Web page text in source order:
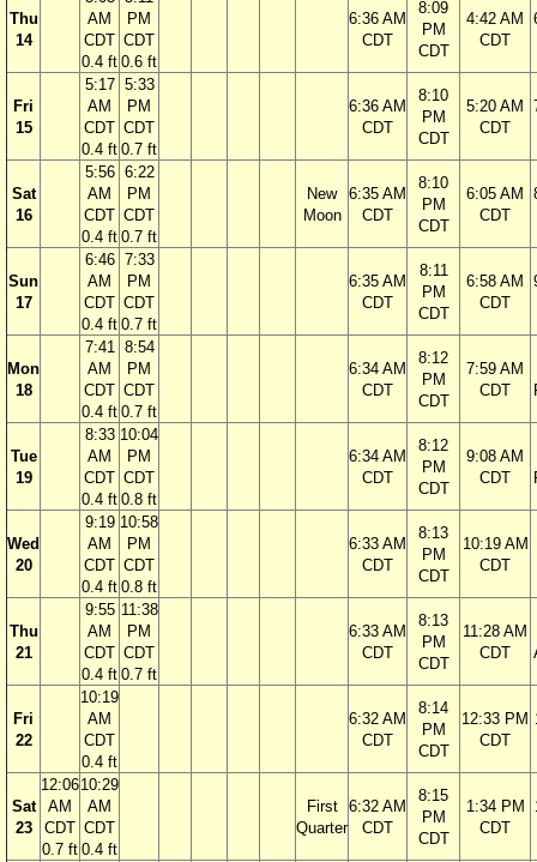
Thu
14
AM
CDT
0.4 ft
PM
CDT
0.6 ft
6:36 AM
CDT
8:09
PM
CDT
4:42 AM
CDT
Fri
15
5:17
AM
CDT
0.4 ft
5:33
PM
CDT
0.7 ft
6:36 AM
CDT
8:10
PM
CDT
5:20 AM
CDT
Sat
16
5:56
AM
CDT
0.4 ft
6:22
PM
CDT
0.7 ft
New
Moon
6:35 AM
CDT
8:10
PM
CDT
6:05 AM
CDT
Sun
17
6:46
AM
CDT
0.4 ft
7:33
PM
CDT
0.7 ft
6:35 AM
CDT
8:11
PM
CDT
6:58 AM
CDT
Mon
18
7:41
AM
CDT
0.4 ft
8:54
PM
CDT
0.7 ft
6:34 AM
CDT
8:12
PM
CDT
7:59 AM
CDT
Tue
19
8:33
AM
CDT
0.4 ft
10:04
PM
CDT
0.8 ft
6:34 AM
CDT
8:12
PM
CDT
9:08 AM
CDT
Wed
20
9:19
AM
CDT
0.4 ft
10:58
PM
CDT
0.8 ft
6:33 AM
CDT
8:13
PM
CDT
10:19 AM
CDT
Thu
21
9:55
AM
CDT
0.4 ft
11:38
PM
CDT
0.7 ft
6:33 AM
CDT
8:13
PM
CDT
11:28 AM
CDT
Fri
22
10:19
AM
CDT
0.4 ft
6:32 AM
CDT
8:14
PM
CDT
12:33 PM
CDT
Sat
23
12:06
AM
CDT
0.7 ft
10:29
AM
CDT
0.4 ft
First
Quarter
6:32 AM
CDT
8:15
PM
CDT
1:34 PM
CDT